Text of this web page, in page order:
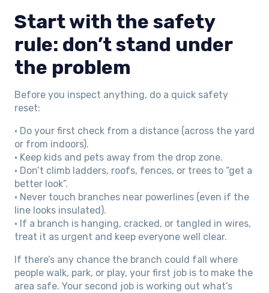
Start with the safety
rule: don’t stand under
the problem
Before you inspect anything, do a quick safety
reset:
• Do your first check from a distance (across the yard
or from indoors).
• Keep kids and pets away from the drop zone.
• Don’t climb ladders, roofs, fences, or trees to “get a
better look”.
• Never touch branches near powerlines (even if the
line looks insulated).
• If a branch is hanging, cracked, or tangled in wires,
treat it as urgent and keep everyone well clear.
If there’s any chance the branch could fall where
people walk, park, or play, your first job is to make the
area safe. Your second job is working out what’s